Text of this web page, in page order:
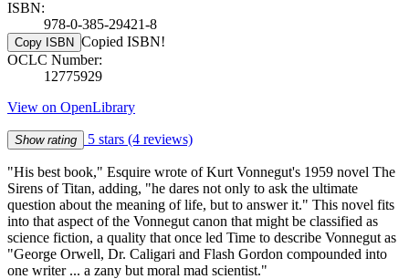
ISBN:
978-0-385-29421-8
Copy ISBN Copied ISBN!
OCLC Number:
12775929
View on OpenLibrary
Show rating 5 stars (4 reviews)
"His best book," Esquire wrote of Kurt Vonnegut's 1959 novel The
Sirens of Titan, adding, "he dares not only to ask the ultimate
question about the meaning of life, but to answer it." This novel fits
into that aspect of the Vonnegut canon that might be classified as
science fiction, a quality that once led Time to describe Vonnegut as
"George Orwell, Dr. Caligari and Flash Gordon compounded into
one writer ... a zany but moral mad scientist."